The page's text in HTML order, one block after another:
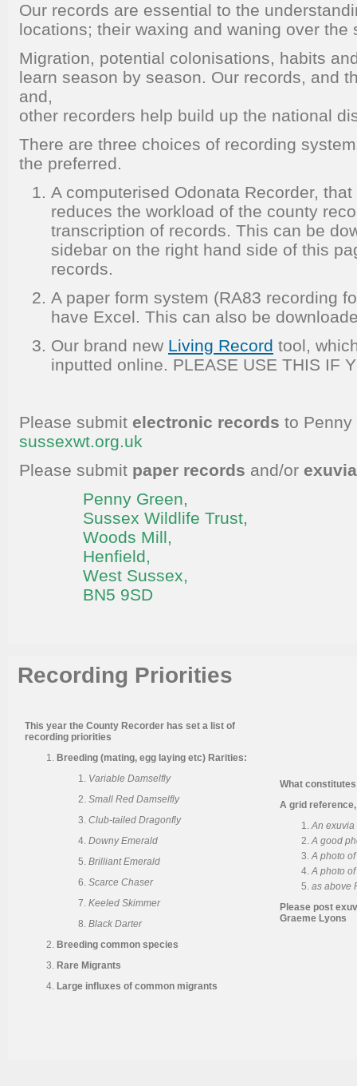
Our records are essential to the
locations; their waxing and waning over the
Migration, potential colonisations, habits
learn season by season. Our records, and
and,
other recorders help build up the national
There are three choices of recording
the preferred.
A computerised Odonata Recorder,
reduces the workload of the county
transcription of records. This can be
sidebar on the right hand side of this
records.
A paper form system (RA83 recording
have Excel. This can also be
Our brand new Living Record tool,
inputted online. PLEASE USE THIS IF
Please submit electronic records to
sussexwt.org.uk
Please submit paper records and/or
Penny Green,
Sussex Wildlife Trust,
Woods Mill,
Henfield,
West Sussex,
BN5 9SD
Recording Priorities
This year the County Recorder has set a list of
recording priorities
Breeding (mating, egg laying etc) Rarities:
Variable Damselfly
Small Red Damselfly
Club-tailed Dragonfly
Downy Emerald
Brilliant Emerald
Scarce Chaser
Keeled Skimmer
Black Darter
Breeding common species
Rare Migrants
Large influxes of common migrants
What
A grid
An exuvia
A good
A photo
A photo
as above
Please post
Graeme Lyons